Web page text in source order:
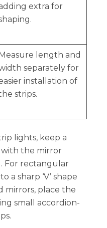
extra for
Measure length and
separately for
installation of
strips.
lights, keep a
the mirror
For rectangular
a sharp ‘V’ shape
mirrors, place the
small accordion-